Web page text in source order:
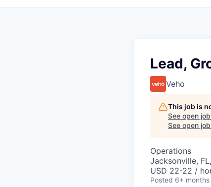
Lead,
Veho
This job is
See open
See open
Operations
Jacksonville,
USD 22-22 /
Posted 6+